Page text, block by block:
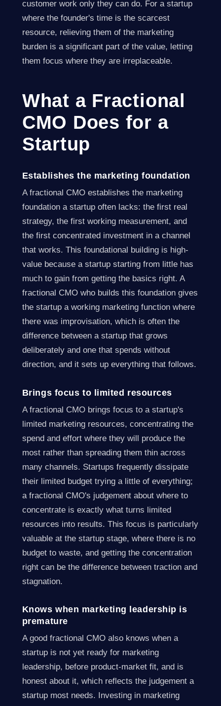
customer work only they can do. For a startup
where the founder's time is the scarcest
resource, relieving them of the marketing
burden is a significant part of the value, letting
them focus where they are irreplaceable.
What a Fractional
CMO Does for a
Startup
Establishes the marketing foundation
A fractional CMO establishes the marketing
foundation a startup often lacks: the first real
strategy, the first working measurement, and
the first concentrated investment in a channel
that works. This foundational building is high-
value because a startup starting from little has
much to gain from getting the basics right. A
fractional CMO who builds this foundation gives
the startup a working marketing function where
there was improvisation, which is often the
difference between a startup that grows
deliberately and one that spends without
direction, and it sets up everything that follows.
Brings focus to limited resources
A fractional CMO brings focus to a startup's
limited marketing resources, concentrating the
spend and effort where they will produce the
most rather than spreading them thin across
many channels. Startups frequently dissipate
their limited budget trying a little of everything;
a fractional CMO's judgement about where to
concentrate is exactly what turns limited
resources into results. This focus is particularly
valuable at the startup stage, where there is no
budget to waste, and getting the concentration
right can be the difference between traction and
stagnation.
Knows when marketing leadership is
premature
A good fractional CMO also knows when a
startup is not yet ready for marketing
leadership, before product-market fit, and is
honest about it, which reflects the judgement a
startup most needs. Investing in marketing